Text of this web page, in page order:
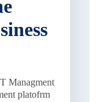
Managment
platofrm